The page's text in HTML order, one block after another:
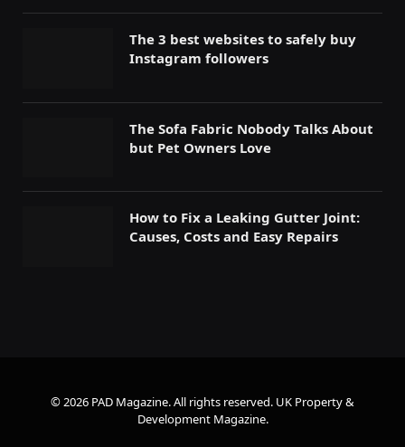
The 3 best websites to safely buy
Instagram followers
The Sofa Fabric Nobody Talks About
but Pet Owners Love
How to Fix a Leaking Gutter Joint:
Causes, Costs and Easy Repairs
© 2026 PAD Magazine. All rights reserved. UK Property &
Development Magazine.